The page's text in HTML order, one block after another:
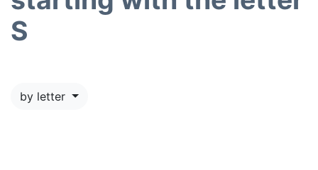
S
by letter